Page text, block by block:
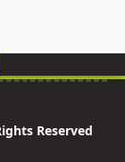
Reserved